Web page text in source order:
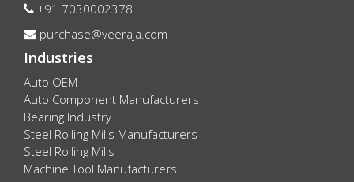
+91 7030002378
purchase@veeraja.com
Industries
Auto OEM
Auto Component Manufacturers
Bearing Industry
Steel Rolling Mills Manufacturers
Steel Rolling Mills
Machine Tool Manufacturers